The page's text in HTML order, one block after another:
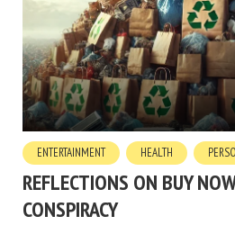
ENTERTAINMENT HEALTH
REFLECTIONS ON BUY
CONSPIRACY